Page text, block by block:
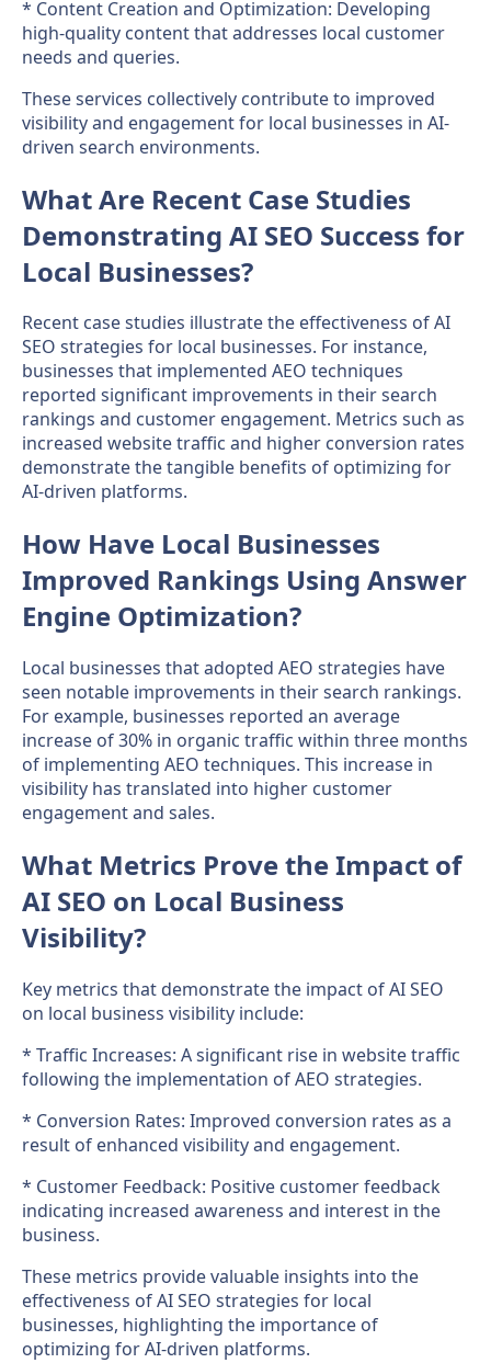
* Content Creation and Optimization: Developing
high-quality content that addresses local customer
needs and queries.
These services collectively contribute to improved
visibility and engagement for local businesses in AI-
driven search environments.
What Are Recent Case Studies
Demonstrating AI SEO Success for
Local Businesses?
Recent case studies illustrate the effectiveness of AI
SEO strategies for local businesses. For instance,
businesses that implemented AEO techniques
reported significant improvements in their search
rankings and customer engagement. Metrics such as
increased website traffic and higher conversion rates
demonstrate the tangible benefits of optimizing for
AI-driven platforms.
How Have Local Businesses
Improved Rankings Using Answer
Engine Optimization?
Local businesses that adopted AEO strategies have
seen notable improvements in their search rankings.
For example, businesses reported an average
increase of 30% in organic traffic within three months
of implementing AEO techniques. This increase in
visibility has translated into higher customer
engagement and sales.
What Metrics Prove the Impact of
AI SEO on Local Business
Visibility?
Key metrics that demonstrate the impact of AI SEO
on local business visibility include:
* Traffic Increases: A significant rise in website traffic
following the implementation of AEO strategies.
* Conversion Rates: Improved conversion rates as a
result of enhanced visibility and engagement.
* Customer Feedback: Positive customer feedback
indicating increased awareness and interest in the
business.
These metrics provide valuable insights into the
effectiveness of AI SEO strategies for local
businesses, highlighting the importance of
optimizing for AI-driven platforms.